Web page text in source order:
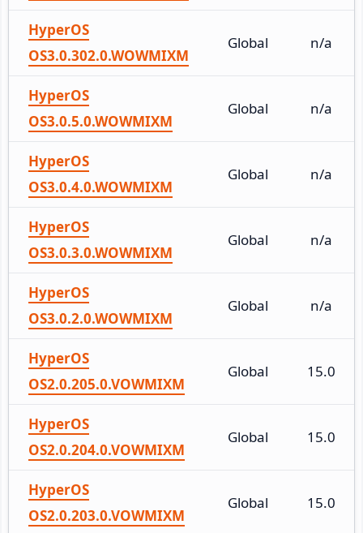
HyperOS
OS3.0.302.0.WOWMIXM
Global n/a
HyperOS
OS3.0.5.0.WOWMIXM
Global n/a
HyperOS
OS3.0.4.0.WOWMIXM
Global n/a
HyperOS
OS3.0.3.0.WOWMIXM
Global n/a
HyperOS
OS3.0.2.0.WOWMIXM
Global n/a
HyperOS
OS2.0.205.0.VOWMIXM
Global 15.0
HyperOS
OS2.0.204.0.VOWMIXM
Global 15.0
HyperOS
OS2.0.203.0.VOWMIXM
Global 15.0